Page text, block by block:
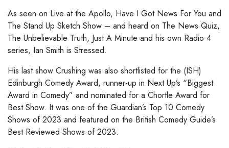
As seen on Live at the Apollo, Have I Got News For You and
The Stand Up Sketch Show – and heard on The News Quiz,
The Unbelievable Truth, Just A Minute and his own Radio 4
series, Ian Smith is Stressed.
His last show Crushing was also shortlisted for the (ISH)
Edinburgh Comedy Award, runner-up in Next Up’s “Biggest
Award in Comedy” and nominated for a Chortle Award for
Best Show. It was one of the Guardian’s Top 10 Comedy
Shows of 2023 and featured on the British Comedy Guide’s
Best Reviewed Shows of 2023.